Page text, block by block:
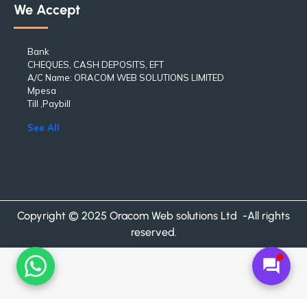
forum
We Accept
Bank
CHEQUES, CASH DEPOSITS, EFT
A/C Name: ORACOM WEB SOLUTIONS LIMITED
Mpesa
Till ,Paybill
See All
Copyright © 2025 Oracom Web solutions Ltd -All rights
reserved.